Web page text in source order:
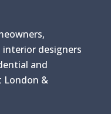
designers
and
London &